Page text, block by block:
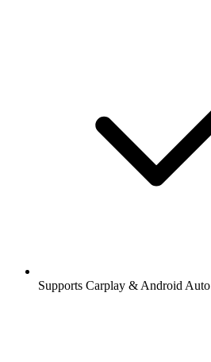
Supports Carplay & Android Auto